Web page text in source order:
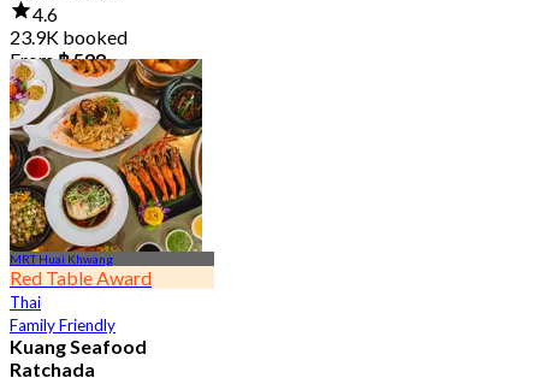
4.6
23.9K booked
From฿ 598
MRT Huai Khwang
Red Table Award
Thai
Family Friendly
Kuang Seafood
Ratchada